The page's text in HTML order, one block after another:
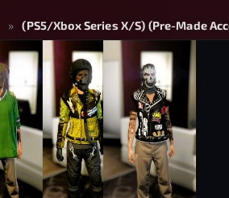
» (PS5/Xbox Series X/S) (Pre-Made